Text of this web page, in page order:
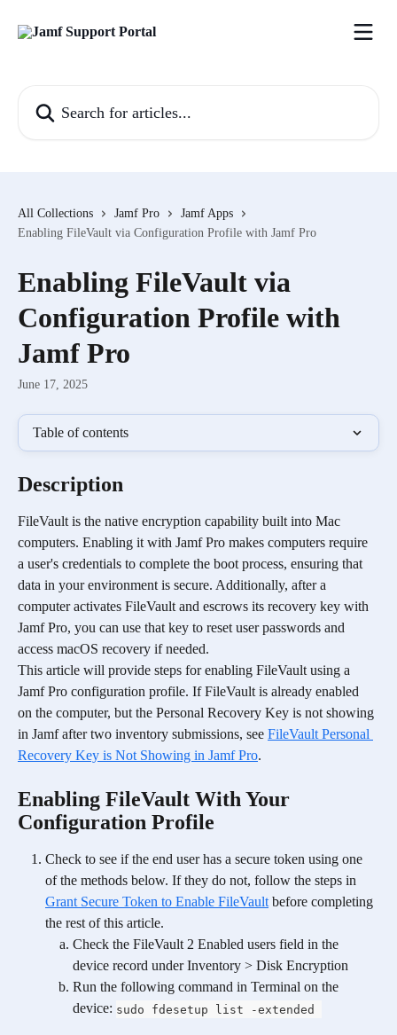
All Collections Jamf Pro
Jamf Apps
Enabling FileVault via Configuration Profile with Jamf Pro
Enabling FileVault via
Configuration Profile with
Jamf Pro
June 17, 2025
Table of contents
Description
FileVault is the native encryption capability built into Mac
computers. Enabling it with Jamf Pro makes computers require
a user's credentials to complete the boot process, ensuring that
data in your environment is secure. Additionally, after a
computer activates FileVault and escrows its recovery key with
Jamf Pro, you can use that key to reset user passwords and
access macOS recovery if needed.
This article will provide steps for enabling FileVault using a
Jamf Pro configuration profile. If FileVault is already enabled
on the computer, but the Personal Recovery Key is not showing
in Jamf after two inventory submissions, see FileVault Personal
Recovery Key is Not Showing in Jamf Pro.
Enabling FileVault With Your
Configuration Profile
Check to see if the end user has a secure token using one
of the methods below. If they do not, follow the steps in
Grant Secure Token to Enable FileVault before completing
the rest of this article.
Check the FileVault 2 Enabled users field in the
device record under Inventory > Disk Encryption
Run the following command in Terminal on the
device: sudo fdesetup list -extended